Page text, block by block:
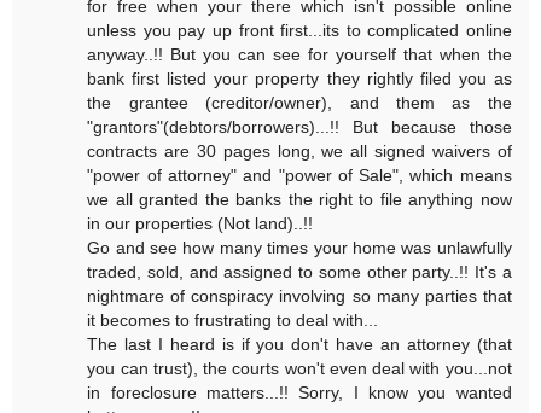
for free when your there which isn't possible online
unless you pay up front first...its to complicated online
anyway..!! But you can see for yourself that when the
bank first listed your property they rightly filed you as
the grantee (creditor/owner), and them as the
"grantors"(debtors/borrowers)...!! But because those
contracts are 30 pages long, we all signed waivers of
"power of attorney" and "power of Sale", which means
we all granted the banks the right to file anything now
in our properties (Not land)..!!
Go and see how many times your home was unlawfully
traded, sold, and assigned to some other party..!! It's a
nightmare of conspiracy involving so many parties that
it becomes to frustrating to deal with...
The last I heard is if you don't have an attorney (that
you can trust), the courts won't even deal with you...not
in foreclosure matters...!! Sorry, I know you wanted